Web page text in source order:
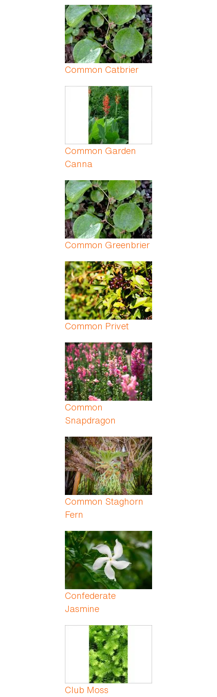
Common Catbrier
Common Garden
Canna
Common Greenbrier
Common Privet
Common
Snapdragon
Common Staghorn
Fern
Confederate
Jasmine
Club Moss